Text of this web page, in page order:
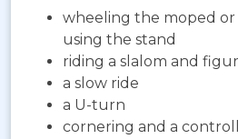
wheeling the moped
using the stand
riding a slalom and
a slow ride
a U-turn
cornering and a